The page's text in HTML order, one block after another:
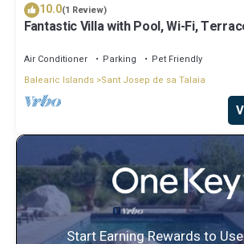
10.0(1 Review)
Fantastic Villa with Pool, Wi-Fi,
Air Conditioner Parking
Pet Friendly
Balearic Islands Sant Josep de sa Talaia
Start Earning Rewards to